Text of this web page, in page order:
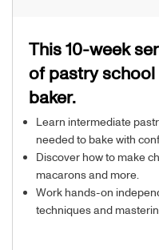
This 10-week
of pastry
baker.
Learn intermediate
needed to bake with
Discover how to make
macarons and more.
Work hands-on
techniques and